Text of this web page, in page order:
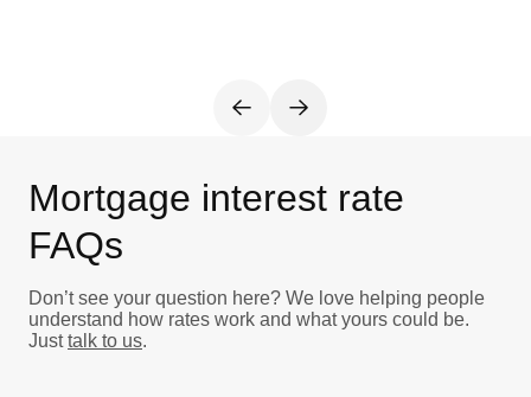
Mortgage interest rate
FAQs
Don’t see your question here? We love helping people
understand how rates work and what yours could be.
Justtalk to us.